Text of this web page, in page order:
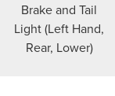
Brake and Tail
Light (Left Hand,
Rear, Lower)